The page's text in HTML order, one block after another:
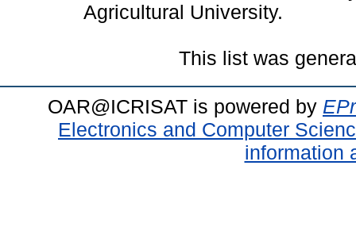
Agricultural University.
This list was
OAR@ICRISAT is powered by
Electronics and Computer
information